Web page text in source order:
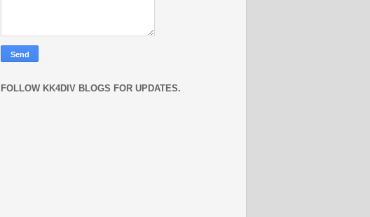
FOLLOW KK4DIV BLOGS FOR UPDATES.